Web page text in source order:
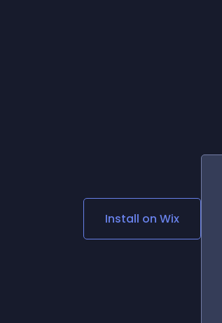
Social Media Links
Install on Wix